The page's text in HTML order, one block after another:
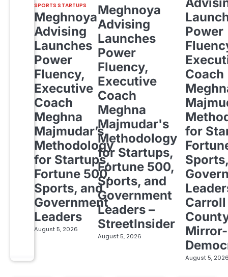
SPORTS STARTUPS
Meghnoya
Advising
Launches
Power
Fluency,
Executive
Coach
Meghna
Majmudar’s
Methodology
for Startups,
Fortune 500,
Sports, and
Government
Leaders
August 5, 2026
Meghnoya
Advising
Launches
Power
Fluency,
Executive
Coach
Meghna
Majmudar's
Methodology
for Startups,
Fortune 500,
Sports, and
Government
Leaders –
StreetInsider
August 5, 2026
Power
Coach
for
Carroll
Mirror-
August 5,